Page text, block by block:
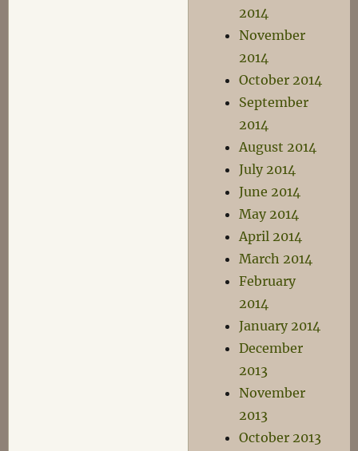
2014
November
2014
October 2014
September
2014
August 2014
July 2014
June 2014
May 2014
April 2014
March 2014
February
2014
January 2014
December
2013
November
2013
October 2013